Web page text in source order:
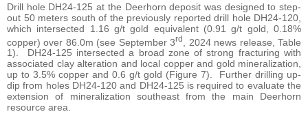
Drill hole DH24-125 at the Deerhorn deposit was designed to step-
out 50 meters south of the previously reported drill hole DH24-120,
which intersected 1.16 g/t gold equivalent (0.91 g/t gold, 0.18%
copper) over 86.0m (see September 3rd
, 2024 news release, Table
1). DH24-125 intersected a broad zone of strong fracturing with
associated clay alteration and local copper and gold mineralization,
up to 3.5% copper and 0.6 g/t gold (Figure 7). Further drilling up-
dip from holes DH24-120 and DH24-125 is required to evaluate the
extension of mineralization southeast from the main Deerhorn
resource area.